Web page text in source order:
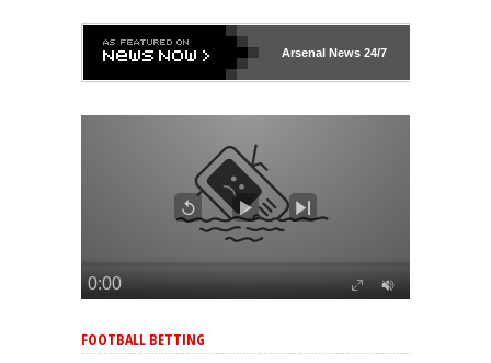
ArsenalNews 24/7
FOOTBALL BETTING